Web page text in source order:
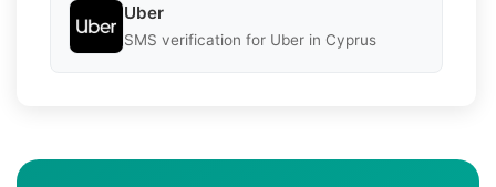
Uber
SMS verification for Uber in Cyprus